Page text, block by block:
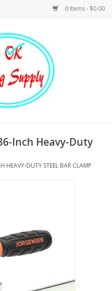
0 Items - $0.00
Inch Heavy-Duty
HEAVY-DUTY STEEL BAR CLAMP